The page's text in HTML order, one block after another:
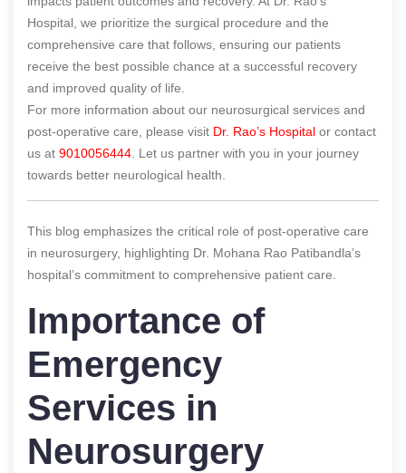
Hospital, we prioritize the surgical procedure and the
comprehensive care that follows, ensuring our patients
receive the best possible chance at a successful recovery
and improved quality of life.
For more information about our neurosurgical services and
post-operative care, please visit Dr. Rao’s Hospital or contact
us at 9010056444 . Let us partner with you in your journey
towards better neurological health.
This blog emphasizes the critical role of post-operative care
in neurosurgery, highlighting Dr. Mohana Rao Patibandla’s
hospital’s commitment to comprehensive patient care.
Importance of
Emergency
Services in
Neurosurgery